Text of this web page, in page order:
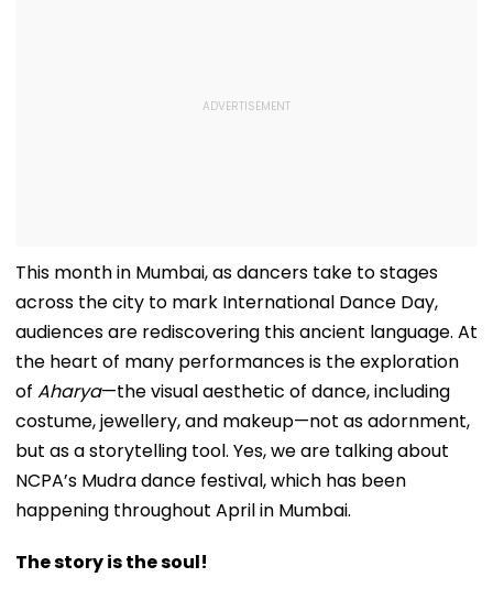
This month in Mumbai, as dancers take to stages
across the city to mark International Dance Day,
audiences are rediscovering this ancient language. At
the heart of many performances is the exploration
of Aharya—the visual aesthetic of dance, including
costume, jewellery, and makeup—not as adornment,
but as a storytelling tool. Yes, we are talking about
NCPA’s Mudra dance festival, which has been
happening throughout April in Mumbai.
The story is the soul!